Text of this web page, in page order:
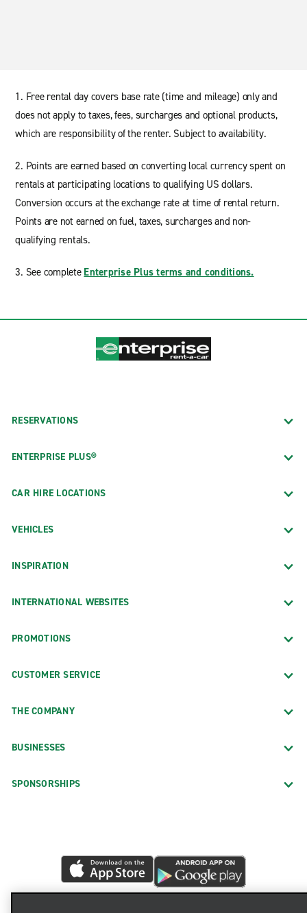
1. Free rental day covers base rate (time and mileage) only and
does not apply to taxes, fees, surcharges and optional products,
which are responsibility of the renter. Subject to availability.
2. Points are earned based on converting local currency spent on
rentals at participating locations to qualifying US dollars.
Conversion occurs at the exchange rate at time of rental return.
Points are not earned on fuel, taxes, surcharges and non-
qualifying rentals.
3. See complete Enterprise Plus terms and conditions.
RESERVATIONS
ENTERPRISE PLUS®
CAR HIRE LOCATIONS
VEHICLES
INSPIRATION
INTERNATIONAL WEBSITES
PROMOTIONS
CUSTOMER SERVICE
THE COMPANY
BUSINESSES
SPONSORSHIPS